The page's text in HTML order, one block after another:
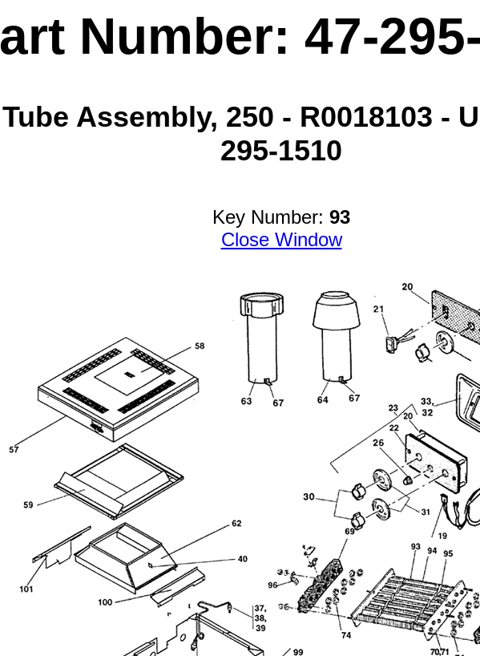
Number: 47-
Assembly, 250 - R0018103 -
295-1510
Key Number: 93
Close Window